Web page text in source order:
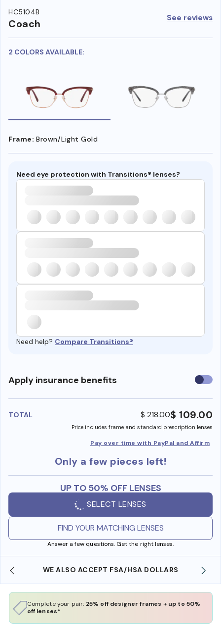
HC5104B
Coach See reviews
2 COLORS AVAILABLE:
Frame: Brown/Light Gold
Need eye protection with Transitions® lenses?
Need help? Compare Transitions®
Apply insurance benefits Use
TOTAL $ 218.00$ 109.00
Price includes frame and standard prescription lenses
Pay over time with PayPal and Affirm
Only a few pieces left!
UP TO 50% OFF LENSES
SELECT LENSES
FIND YOUR MATCHING LENSES
Answer a few questions. Get the right lenses.
WE ALSO ACCEPT FSA/HSA DOLLARS
Complete your pair: 25% off designer frames + up to 50%
off lenses*